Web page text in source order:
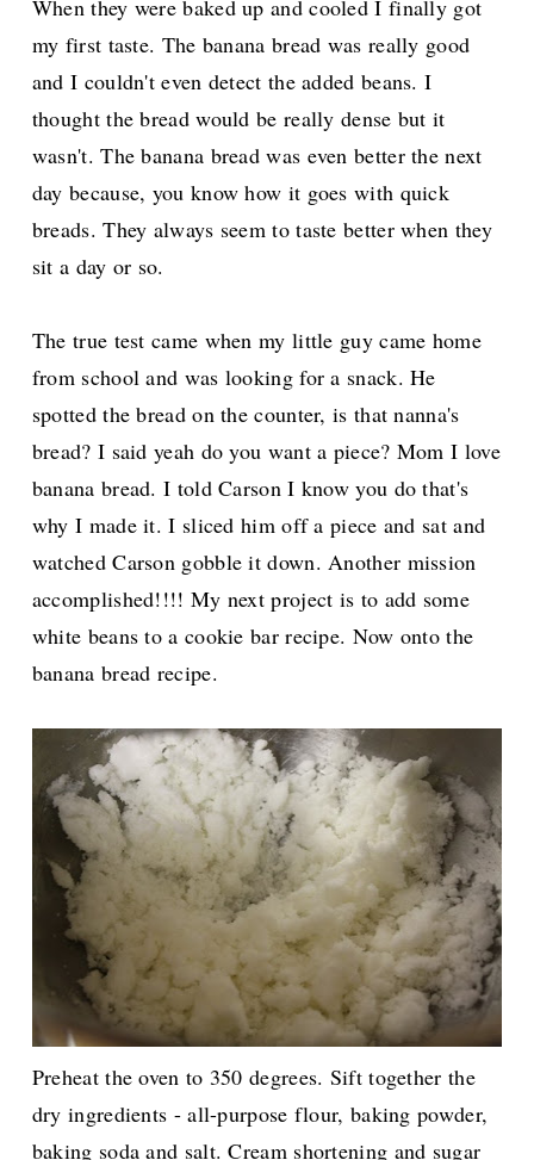
When they were baked up and cooled I finally got
my first taste. The banana bread was really good
and I couldn't even detect the added beans. I
thought the bread would be really dense but it
wasn't. The banana bread was even better the next
day because, you know how it goes with quick
breads. They always seem to taste better when they
sit a day or so.
The true test came when my little guy came home
from school and was looking for a snack. He
spotted the bread on the counter, is that nanna's
bread? I said yeah do you want a piece? Mom I love
banana bread. I told Carson I know you do that's
why I made it. I sliced him off a piece and sat and
watched Carson gobble it down. Another mission
accomplished!!!! My next project is to add some
white beans to a cookie bar recipe. Now onto the
banana bread recipe.
Preheat the oven to 350 degrees. Sift together the
dry ingredients - all-purpose flour, baking powder,
baking soda and salt. Cream shortening and sugar